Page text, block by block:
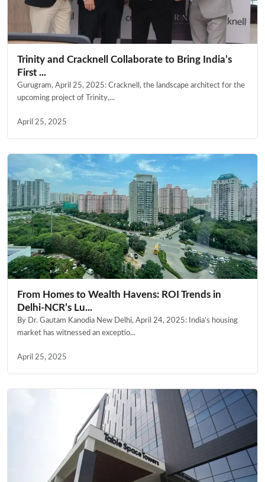
Trinity and Cracknell Collaborate to Bring India’s
First ...
Gurugram, April 25, 2025: Cracknell, the landscape architect for the
upcoming project of Trinity,...
April 25, 2025
From Homes to Wealth Havens: ROI Trends in
Delhi-NCR’s Lu...
By Dr. Gautam Kanodia New Delhi, April 24, 2025: India’s housing
market has witnessed an exceptio...
April 25, 2025